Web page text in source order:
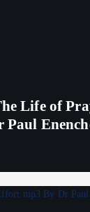
Life of
Paul